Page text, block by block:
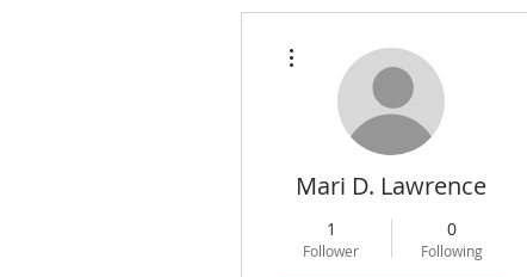
Mari D. Lawrence
1
Follower
0
Following